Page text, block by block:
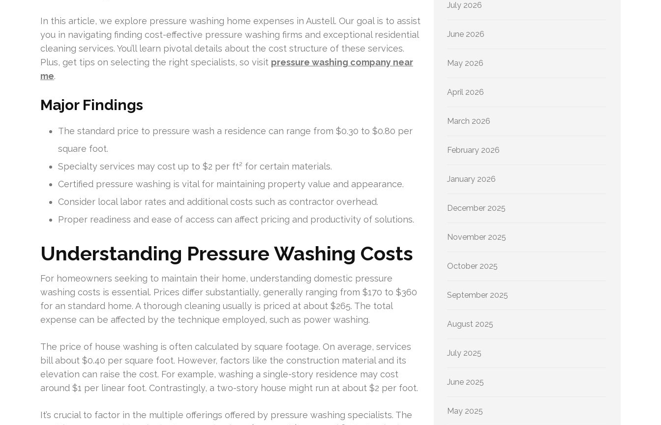
In this article, we explore pressure washing home expenses in Austell. Our goal is to assist
you in navigating finding cost-effective pressure washing firms and exceptional residential
cleaning services. You’ll learn pivotal details about the cost structure of these services.
Plus, get tips on selecting the right specialists, so visit pressure washing company near
me.
Major Findings
The standard price to pressure wash a residence can range from $0.30 to $0.80 per
square foot.
Specialty services may cost up to $2 per ft² for certain materials.
Certified pressure washing is vital for maintaining property value and appearance.
Consider local labor rates and additional costs such as contractor overhead.
Proper readiness and ease of access can affect pricing and productivity of solutions.
Understanding Pressure Washing Costs
For homeowners seeking to maintain their home, understanding domestic pressure
washing costs is essential. Prices differ substantially, generally ranging from $170 to $360
for an standard home. A thorough cleaning usually is priced at about $265. The total
expense can be affected by the technique employed, such as power washing.
The price of house washing is often calculated by square footage. On average, services
bill about $0.40 per square foot. However, factors like the construction material and its
elevation can raise the cost. For example, washing a single-story residence may cost
around $1 per linear foot. Contrastingly, a two-story house might run at about $2 per foot.
It’s crucial to factor in the multiple offerings offered by pressure washing specialists. The
July 2026
June 2026
May 2026
April 2026
March 2026
February 2026
January 2026
December 2025
November 2025
October 2025
September 2025
August 2025
July 2025
June 2025
May 2025